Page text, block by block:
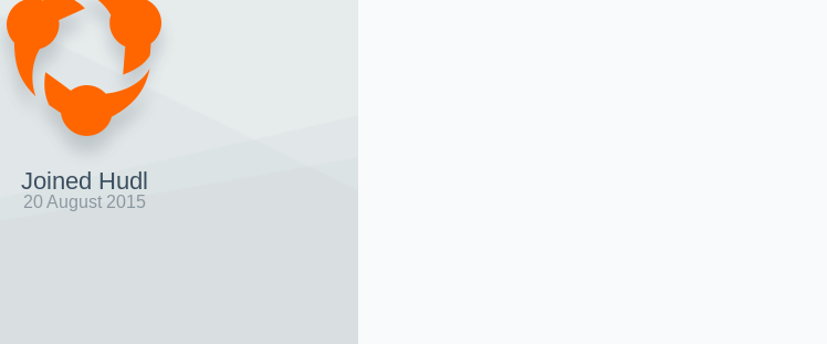
Joined Hudl
20 August 2015